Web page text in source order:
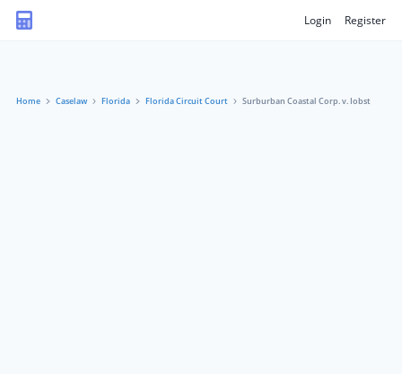
Login Register
Home Caselaw Florida Florida Circuit Court Surburban Coastal Corp. v. Iobst